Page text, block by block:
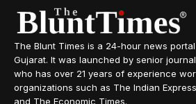
The Blunt Times is a 24-hour news
Gujarat. It was launched by senior
who has over 21 years of experience
organizations such as The Indian
and The Economic Times.